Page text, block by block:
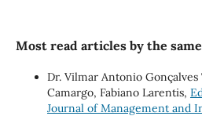
Most read articles by the
Dr. Vilmar Antonio
Camargo, Fabiano Larentis,
Journal of Management and